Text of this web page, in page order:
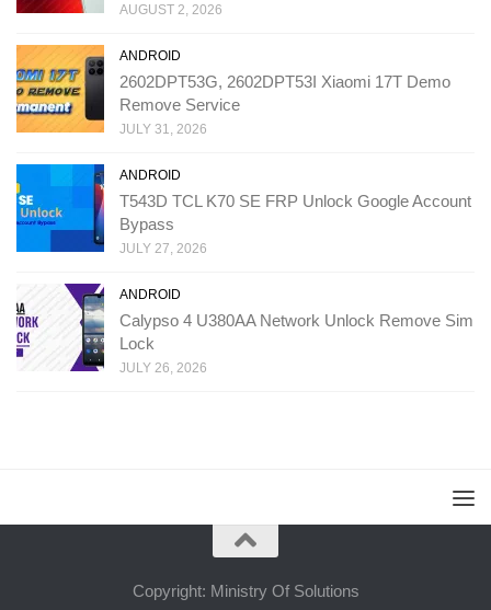
AUGUST 2, 2026
ANDROID
2602DPT53G, 2602DPT53I Xiaomi 17T Demo
Remove Service
JULY 31, 2026
ANDROID
T543D TCL K70 SE FRP Unlock Google Account
Bypass
JULY 27, 2026
ANDROID
Calypso 4 U380AA Network Unlock Remove Sim
Lock
JULY 26, 2026
Copyright: Ministry Of Solutions